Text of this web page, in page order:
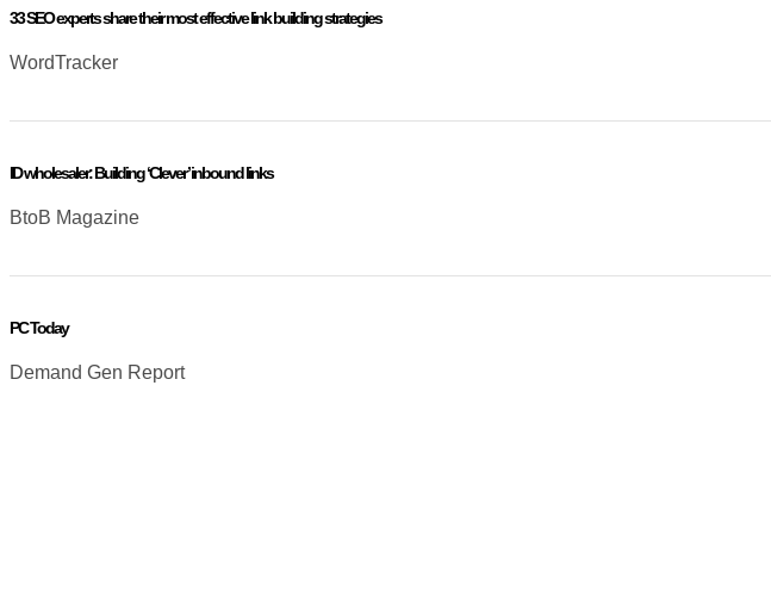
33 SEO experts share their most effective link building strategies
WordTracker
ID wholesaler: Building ‘Clever’ inbound links
BtoB Magazine
PC Today
Demand Gen Report